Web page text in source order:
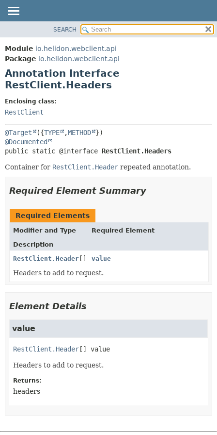
MODULE
PACKAGE
CLASS
USE
TREE
DEPRECATED
INDEX
HELP
SEARCH
Module io.helidon.webclient.api
Package io.helidon.webclient.api
Annotation Interface
RestClient.Headers
Enclosing class:
RestClient
@Target ({TYPE ,METHOD
@Documented
public static @interface RestClient.Headers
Container for RestClient.Header repeated annotation.
Required Element Summary
Required Elements
Modifier and Type
Required Element
Description
RestClient.Header [] value
Headers to add to request.
Element Details
value
RestClient.Header[] value
Headers to add to request.
Returns:
headers